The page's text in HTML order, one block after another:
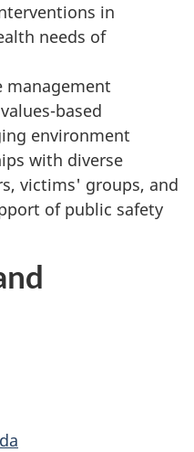
in
needs of
management
based
environment
with diverse
victims' groups, and
of public safety